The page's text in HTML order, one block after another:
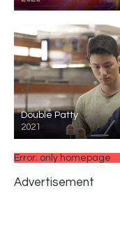
Double Patty
2021
Error: only homepage
Advertisement